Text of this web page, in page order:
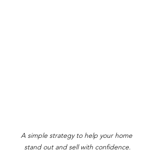
A simple strategy to help your home
stand out and sell with confidence.